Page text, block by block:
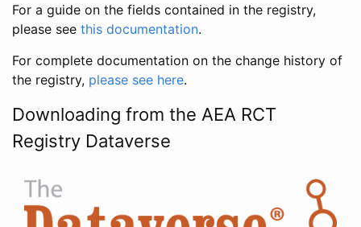
For a guide on the fields contained in the registry,
please see this documentation.
For complete documentation on the change history of
the registry, please see here.
Downloading from the AEA RCT
Registry Dataverse